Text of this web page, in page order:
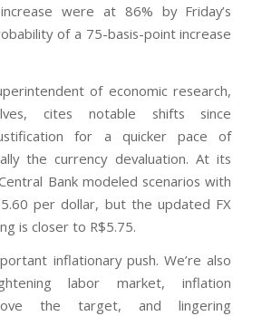
were at 86% by Friday’s
of a 75-basis-point increase
of economic research,
cites notable shifts since
for a quicker pace of
the currency devaluation. At its
Bank modeled scenarios with
per dollar, but the updated FX
is closer to R$5.75.
inflationary push. We’re also
labor market, inflation
the target, and lingering